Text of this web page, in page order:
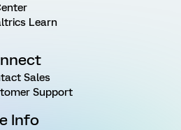
Learn
Sales
Support
Info